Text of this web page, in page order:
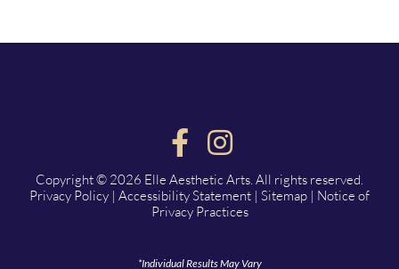
Copyright © 2026 Elle Aesthetic Arts. All rights reserved.
Privacy Policy | Accessibility Statement | Sitemap | Notice of
Privacy Practices
*Individual Results May Vary